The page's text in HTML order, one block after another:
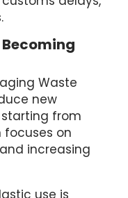
Becoming
Waste
new
from
focuses on
increasing
use is